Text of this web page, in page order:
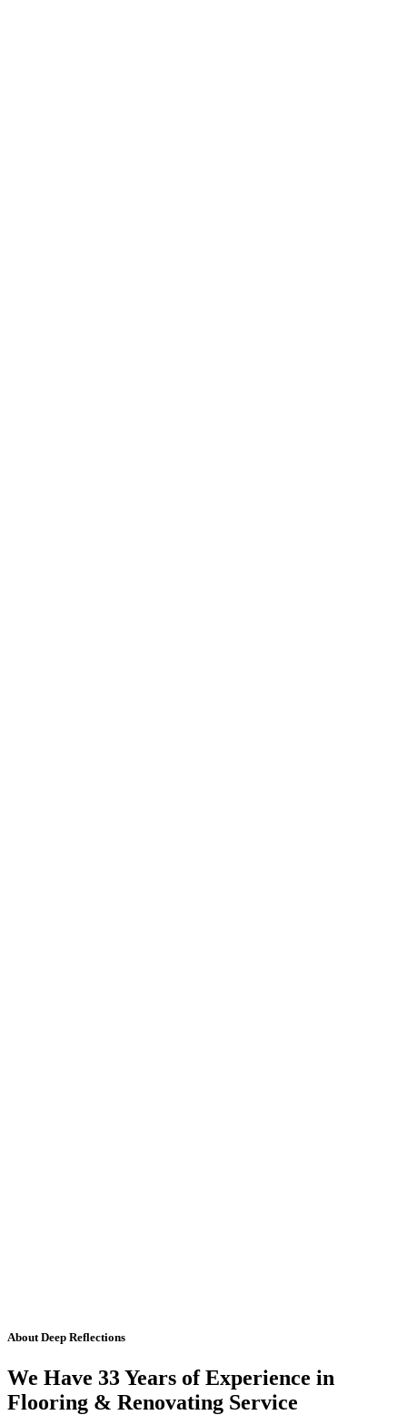
About Deep Reflections
We Have 33 Years of Experience in
Flooring & Renovating Service